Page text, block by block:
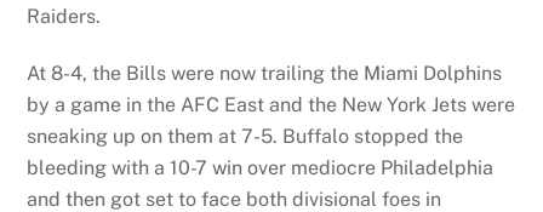
Raiders.
At 8-4, the Bills were now trailing the Miami Dolphins
by a game in the AFC East and the New York Jets were
sneaking up on them at 7-5. Buffalo stopped the
bleeding with a 10-7 win over mediocre Philadelphia
and then got set to face both divisional foes in